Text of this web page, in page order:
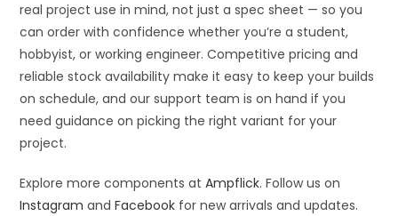
real project use in mind, not just a spec sheet — so you
can order with confidence whether you’re a student,
hobbyist, or working engineer. Competitive pricing and
reliable stock availability make it easy to keep your builds
on schedule, and our support team is on hand if you
need guidance on picking the right variant for your
project.
Explore more components atAmpflick. Follow us on
Instagram andFacebook for new arrivals and updates.